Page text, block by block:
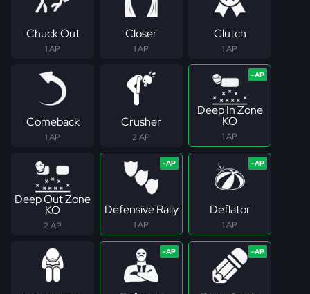
Chuck Out
1 AP
Closer
1 AP
Clutch
1 AP
Comeback
1 AP
Crusher
2 AP
Deep In Zone
KO
1 AP
Deep Out Zone
KO
2 AP
Defensive Rally
1 AP
Deflator
1 AP